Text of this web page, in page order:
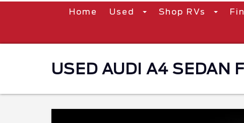
Home Used Shop RVs
USED AUDI A4 SEDAN